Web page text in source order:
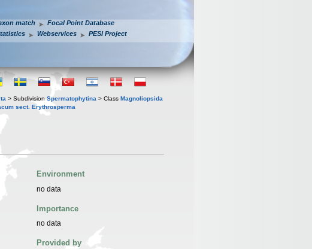
match
Focal Point Database
Webservices PESI Project
> Subdivision Spermatophytina > Class Magnoliopsida
sect. Erythrosperma
Environment
no data
Importance
no data
Provided by